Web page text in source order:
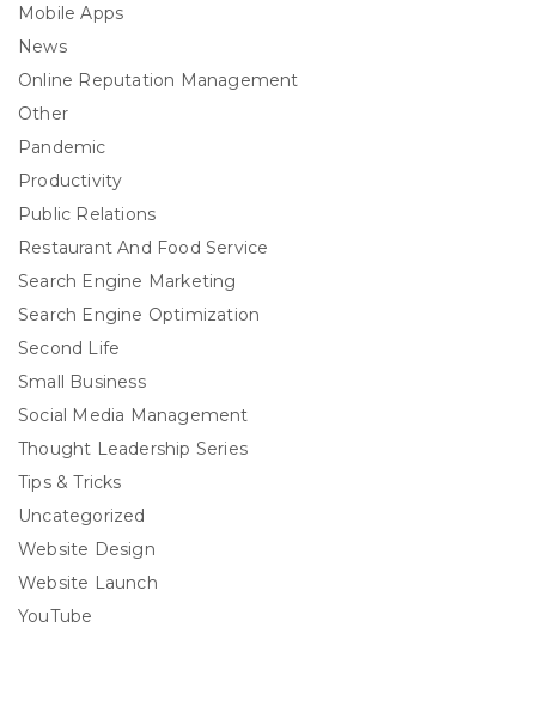
Mobile Apps
News
Online Reputation Management
Other
Pandemic
Productivity
Public Relations
Restaurant And Food Service
Search Engine Marketing
Search Engine Optimization
Second Life
Small Business
Social Media Management
Thought Leadership Series
Tips & Tricks
Uncategorized
Website Design
Website Launch
YouTube